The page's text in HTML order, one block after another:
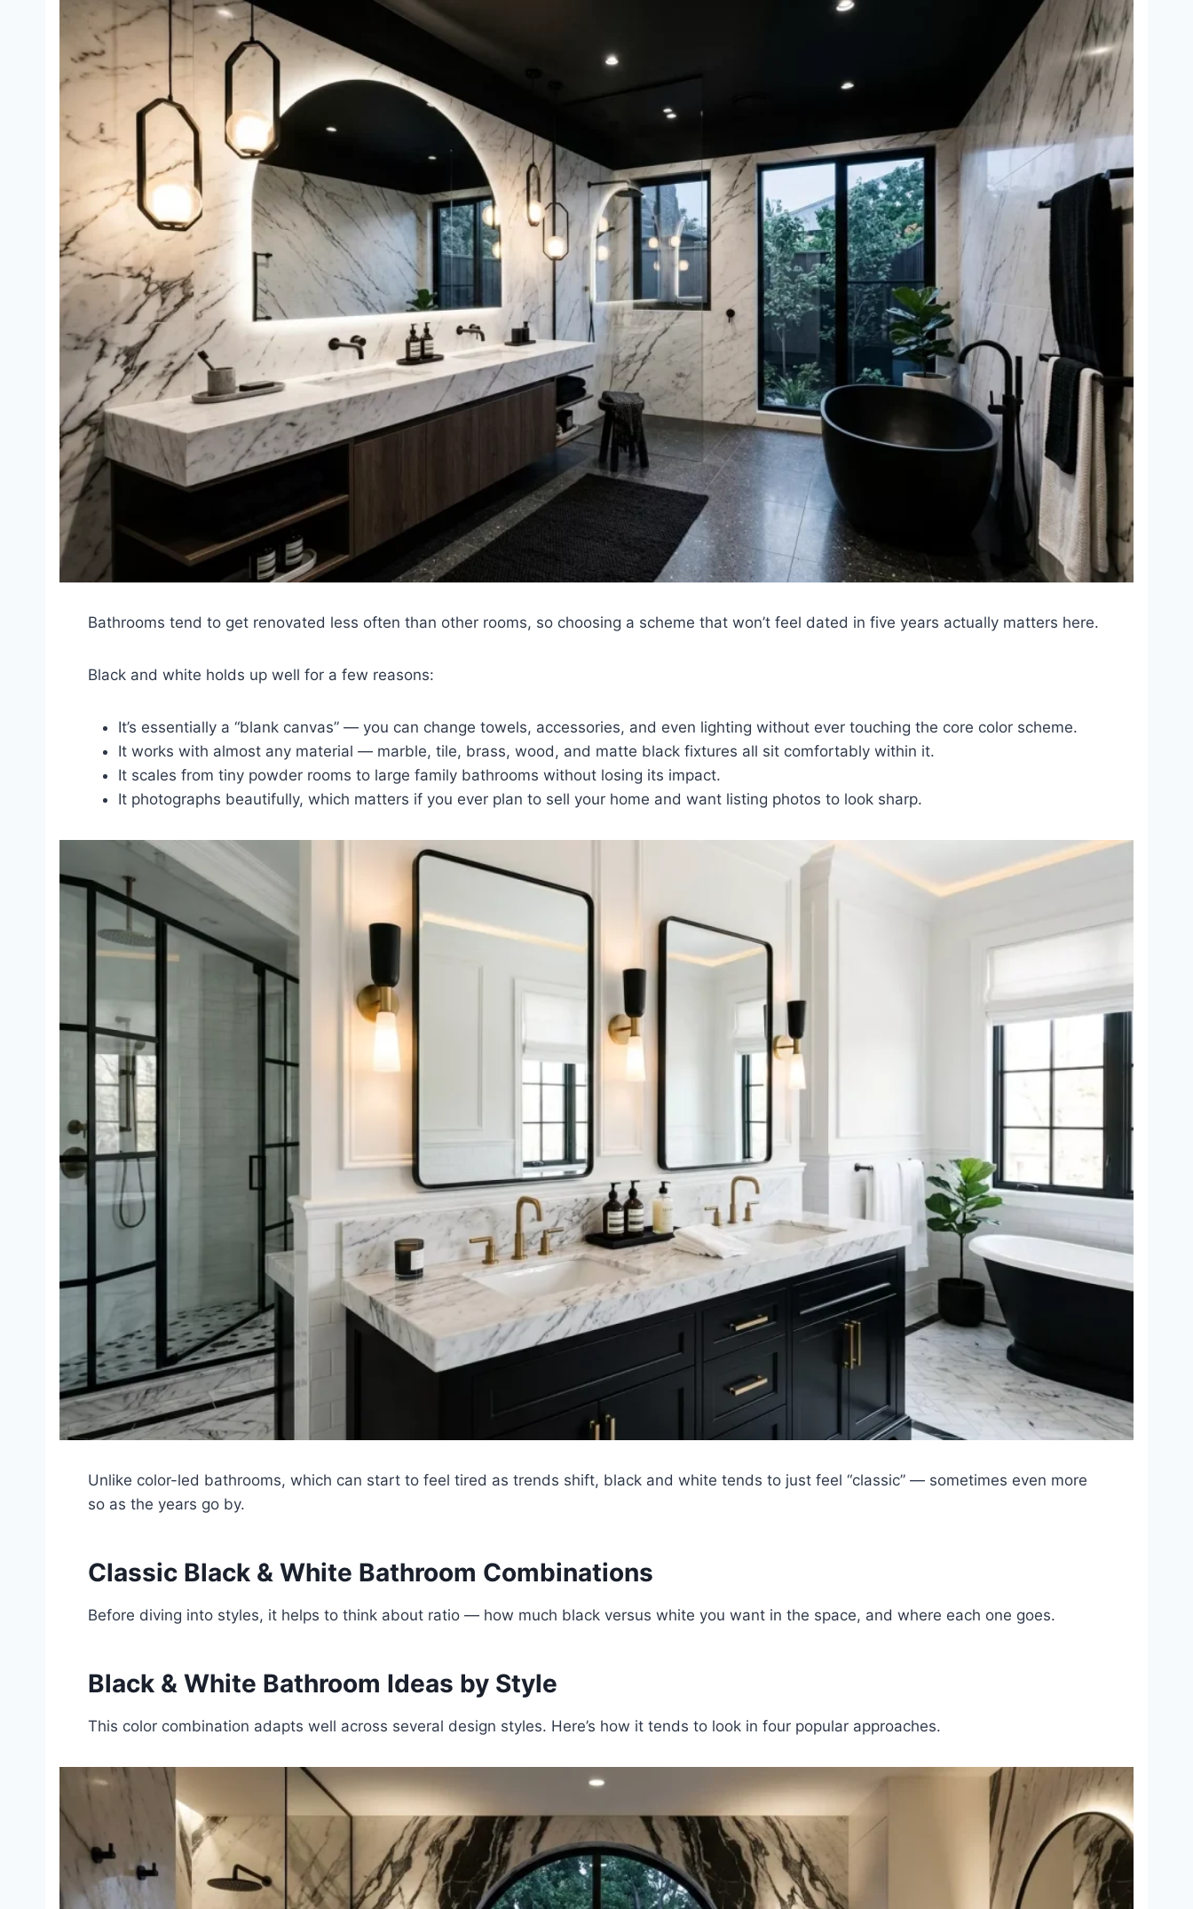
Bathrooms tend to get renovated less often than other rooms, so choosing a scheme that won’t feel dated in five years actually matters here.
Black and white holds up well for a few reasons:
It’s essentially a “blank canvas” — you can change towels, accessories, and even lighting without ever touching the core color scheme.
It works with almost any material — marble, tile, brass, wood, and matte black fixtures all sit comfortably within it.
It scales from tiny powder rooms to large family bathrooms without losing its impact.
It photographs beautifully, which matters if you ever plan to sell your home and want listing photos to look sharp.
Unlike color-led bathrooms, which can start to feel tired as trends shift, black and white tends to just feel “classic” — sometimes even more
so as the years go by.
Classic Black & White Bathroom Combinations
Before diving into styles, it helps to think about ratio — how much black versus white you want in the space, and where each one goes.
Black & White Bathroom Ideas by Style
This color combination adapts well across several design styles. Here’s how it tends to look in four popular approaches.